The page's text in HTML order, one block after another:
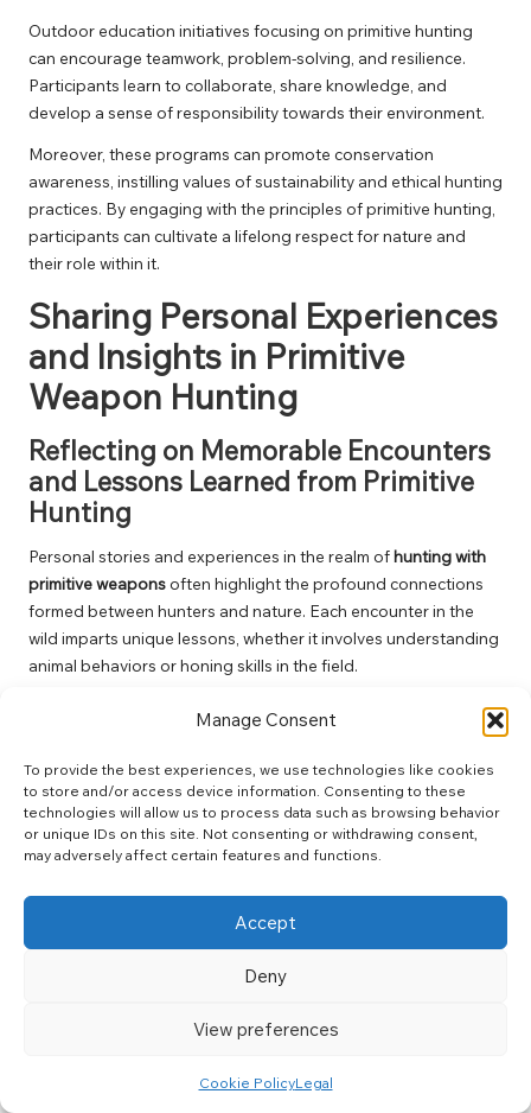
Manage Consent
To provide the best experiences, we use technologies like cookies
to store and/or access device information. Consenting to these
technologies will allow us to process data such as browsing behavior
or unique IDs on this site. Not consenting or withdrawing consent,
may adversely affect certain features and functions.
Accept
Deny
View preferences
Cookie PolicyLegal
Outdoor education initiatives focusing on primitive hunting
can encourage teamwork, problem-solving, and resilience.
Participants learn to collaborate, share knowledge, and
develop a sense of responsibility towards their environment.
Moreover, these programs can promote conservation
awareness, instilling values of sustainability and ethical hunting
practices. By engaging with the principles of primitive hunting,
participants can cultivate a lifelong respect for nature and
their role within it.
Sharing Personal Experiences
and Insights in Primitive
Weapon Hunting
Reflecting on Memorable Encounters
and Lessons Learned from Primitive
Hunting
Personal stories and experiences in the realm ofhunting with
primitive weaponsoften highlight the profound connections
formed between hunters and nature. Each encounter in the
wild imparts unique lessons, whether it involves understanding
animal behaviors or honing skills in the field.
memory, symbolizing the culmination of efforts and the journey
of learning and growth. The exhilaration of the chase, the
serene moments of stillness, and the eventual connection with
wildlife can impart valuable insights into oneself and the
natural world.
connection among fellow hunters. Each narrative serves as a
testament to the learning journey and the joys of immersing
oneself in nature, inspiring others to embark on their
Overcoming Challenges and
Celebrating Success in Primitive